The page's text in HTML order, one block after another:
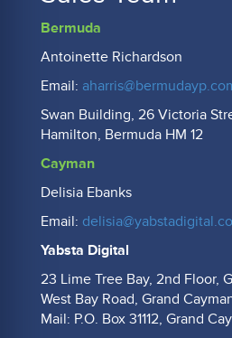
Bermuda
Antoinette Richardson
Email:
Swan Building, 26 Victoria
Hamilton, Bermuda HM 12
Cayman
Delisia Ebanks
Email:
Yabsta Digital
23 Lime Tree Bay, 2nd Floor,
West Bay Road, Grand
Mail: P.O. Box 31112, Grand